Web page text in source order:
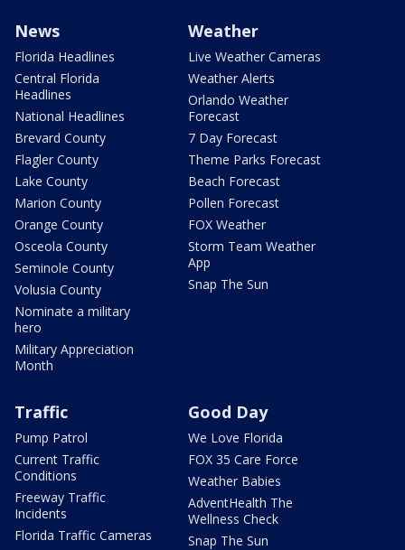
News
Florida Headlines
Central Florida
Headlines
National Headlines
Brevard County
Flagler County
Lake County
Marion County
Orange County
Osceola County
Seminole County
Volusia County
Nominate a military
hero
Military Appreciation
Month
Weather
Live Weather Cameras
Weather Alerts
Orlando Weather
Forecast
7 Day Forecast
Theme Parks Forecast
Beach Forecast
Pollen Forecast
FOX Weather
Storm Team Weather
App
Snap The Sun
Traffic
Pump Patrol
Current Traffic
Conditions
Freeway Traffic
Incidents
Florida Traffic Cameras
Good Day
We Love Florida
FOX 35 Care Force
Weather Babies
AdventHealth The
Wellness Check
Snap The Sun